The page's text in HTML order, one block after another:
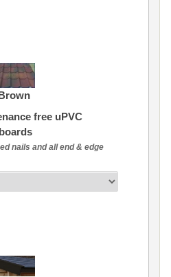
free uPVC
nails and all end & edge